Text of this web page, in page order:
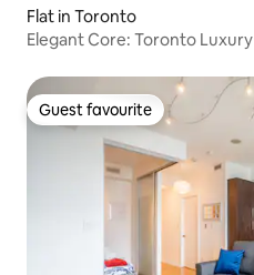
Flat in Toronto
Elegant Core: Toronto Luxury
Guest favourite
Guest favourite